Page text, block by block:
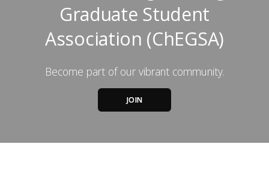
Graduate Student
Association (ChEGSA)
Become part of our vibrant community.
JOIN